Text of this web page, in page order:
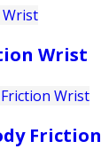
Wrist
Friction